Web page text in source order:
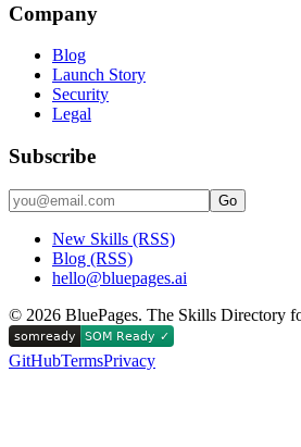
Company
Blog
Launch Story
Security
Legal
Subscribe
Go
New Skills (RSS)
Blog (RSS)
hello@bluepages.ai
© 2026 BluePages. The Skills Directory
GitHubTermsPrivacy